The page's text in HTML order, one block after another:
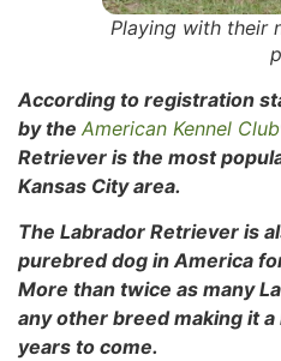
Playing with their
According to registration
by the American Kennel Club
Retriever is the most
Kansas City area.
The Labrador Retriever is
purebred dog in America
More than twice as many
any other breed making it
years to come.